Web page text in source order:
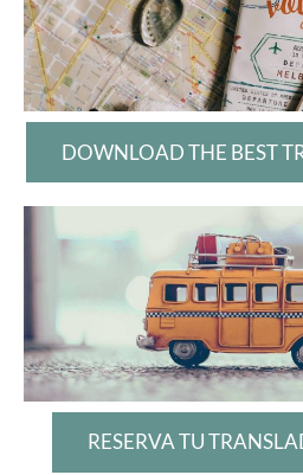
DOWNLOAD THE BEST
RESERVA TU